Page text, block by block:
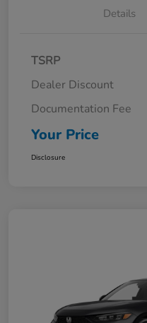
Details
TSRP
Dealer Discount
Documentation Fee
Your Price
Disclosure